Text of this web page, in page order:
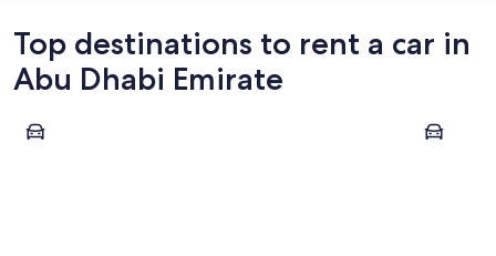
Top destinations to rent a car in
Abu Dhabi Emirate
Abu Dhabi Al Ain